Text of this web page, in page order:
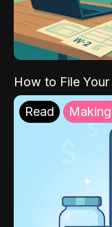
How to File
Read